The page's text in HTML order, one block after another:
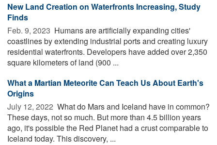
New Land Creation on Waterfronts Increasing, Study
Finds
Feb. 9, 2023  Humans are artificially expanding cities'
coastlines by extending industrial ports and creating luxury
residential waterfronts. Developers have added over 2,350
square kilometers of land (900 ...
What a Martian Meteorite Can Teach Us About Earth's
Origins
July 12, 2022  What do Mars and Iceland have in common?
These days, not so much. But more than 4.5 billion years
ago, it's possible the Red Planet had a crust comparable to
Iceland today. This discovery, ...